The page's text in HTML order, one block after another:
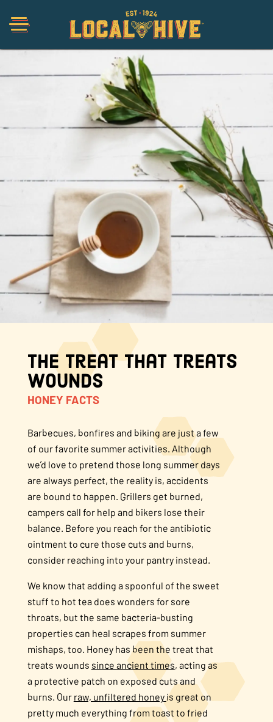
Shop
Organic
Honey Hot Sauce
The Local Buzz
Press
About Us
FAQS
Where to Buy
The Treat That Treats
Wounds
HONEY FACTS
Barbecues, bonfires and biking are just a few
of our favorite summer activities. Although
we’d love to pretend those long summer days
are always perfect, the reality is, accidents
are bound to happen. Grillers get burned,
campers call for help and bikers lose their
balance. Before you reach for the antibiotic
ointment to cure those cuts and burns,
consider reaching into your pantry instead.
We know that adding a spoonful of the sweet
stuff to hot tea does wonders for sore
throats, but the same bacteria-busting
properties can heal scrapes from summer
mishaps, too. Honey has been the treat that
treats wounds since ancient times, acting as
a protective patch on exposed cuts and
burns. Our raw, unfiltered honeyis great on
pretty much everything from toast to fried